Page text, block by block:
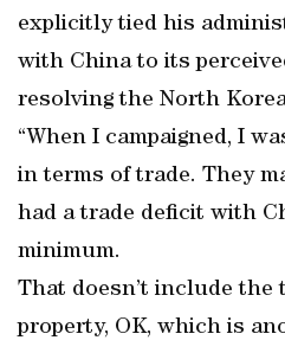
explicitly tied his
with China to its
resolving the North
“When I campaigned, I
in terms of trade. They
had a trade deficit with
minimum.
That doesn’t include
property, OK, which is